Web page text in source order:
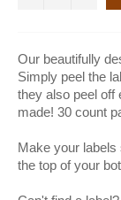
Our beautifully
Simply peel the
they also peel off
made! 30 count
Make your labels
the top of your